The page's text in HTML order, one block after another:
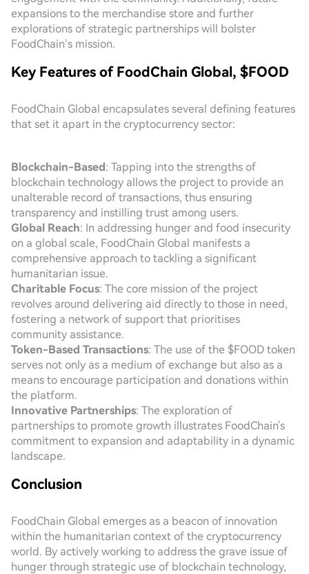
expansions to the merchandise store and further
explorations of strategic partnerships will bolster
FoodChain’s mission.
Key Features of FoodChain Global, $FOOD
FoodChain Global encapsulates several defining features
that set it apart in the cryptocurrency sector:
Blockchain-Based: Tapping into the strengths of
blockchain technology allows the project to provide an
unalterable record of transactions, thus ensuring
transparency and instilling trust among users.
Global Reach: In addressing hunger and food insecurity
on a global scale, FoodChain Global manifests a
comprehensive approach to tackling a significant
humanitarian issue.
Charitable Focus: The core mission of the project
revolves around delivering aid directly to those in need,
fostering a network of support that prioritises
community assistance.
Token-Based Transactions: The use of the $FOOD token
serves not only as a medium of exchange but also as a
means to encourage participation and donations within
the platform.
Innovative Partnerships: The exploration of
partnerships to promote growth illustrates FoodChain's
commitment to expansion and adaptability in a dynamic
landscape.
Conclusion
FoodChain Global emerges as a beacon of innovation
within the humanitarian context of the cryptocurrency
world. By actively working to address the grave issue of
hunger through strategic use of blockchain technology,